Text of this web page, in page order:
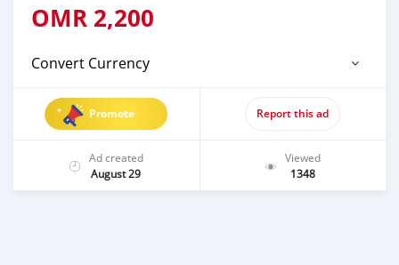
OMR 2,200
Convert Currency
Promote Report this ad
Ad created
August 29
Viewed
1348